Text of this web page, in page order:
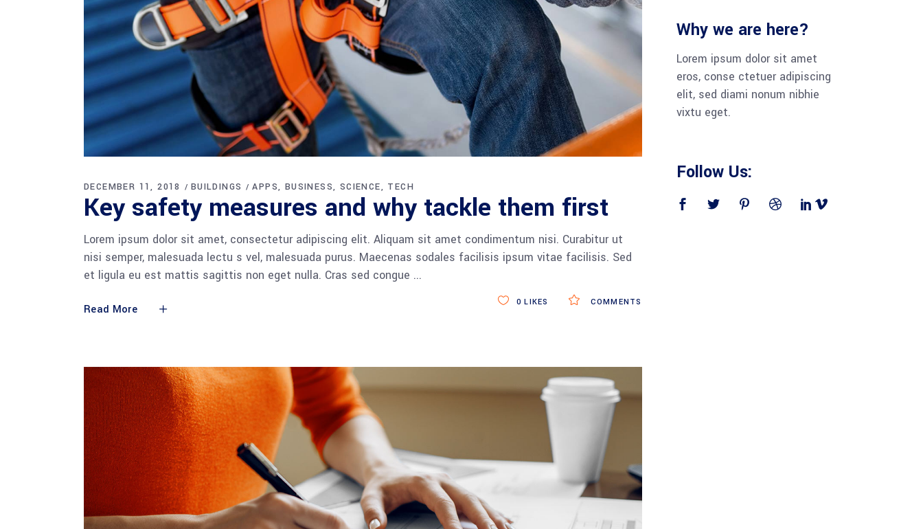
DECEMBER 11, 2018 BUILDINGS APPS BUSINESS SCIENCE TECH
Key safety measures and why tackle them first
Lorem ipsum dolor sit amet, consectetur adipiscing elit. Aliquam sit amet condimentum nisi. Curabitur ut
nisi semper, malesuada lectu s vel, malesuada purus. Maecenas sodales facilisis ipsum vitae facilisis. Sed
et ligula eu est mattis sagittis non eget nulla. Cras sed congue
Read More
COMMENTS
0 LIKES
Why we are here?
Lorem ipsum dolor sit amet
eros, conse ctetuer adipiscing
elit, sed diami nonum nibhie
vixtu eget.
Follow Us: